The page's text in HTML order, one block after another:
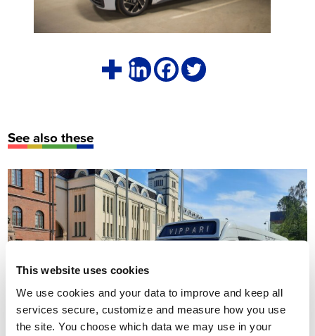
This website uses cookies
We use cookies and your data to improve and keep all
services secure, customize and measure how you use
the site. You choose which data we may use in your
See also these
Vippari Public Transport